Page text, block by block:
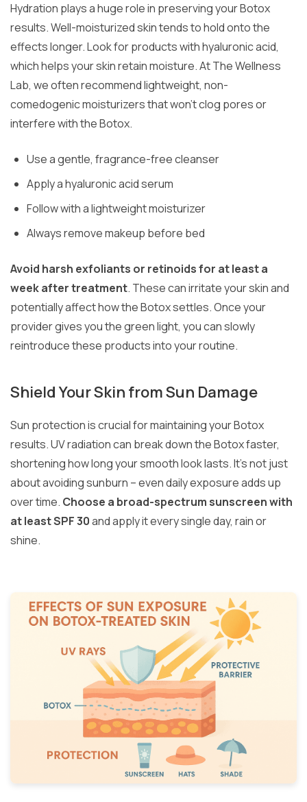
Hydration plays a huge role in preserving your Botox
results. Well-moisturized skin tends to hold onto the
effects longer. Look for products with hyaluronic acid,
which helps your skin retain moisture. At The Wellness
Lab, we often recommend lightweight, non-
comedogenic moisturizers that won’t clog pores or
interfere with the Botox.
Use a gentle, fragrance-free cleanser
Apply a hyaluronic acid serum
Follow with a lightweight moisturizer
Always remove makeup before bed
Avoid harsh exfoliants or retinoids for at least a
week after treatment. These can irritate your skin and
potentially affect how the Botox settles. Once your
provider gives you the green light, you can slowly
reintroduce these products into your routine.
Shield Your Skin from Sun Damage
Sun protection is crucial for maintaining your Botox
results. UV radiation can break down the Botox faster,
shortening how long your smooth look lasts. It’s not just
about avoiding sunburn – even daily exposure adds up
over time. Choose a broad-spectrum sunscreen with
at least SPF 30and apply it every single day, rain or
shine.